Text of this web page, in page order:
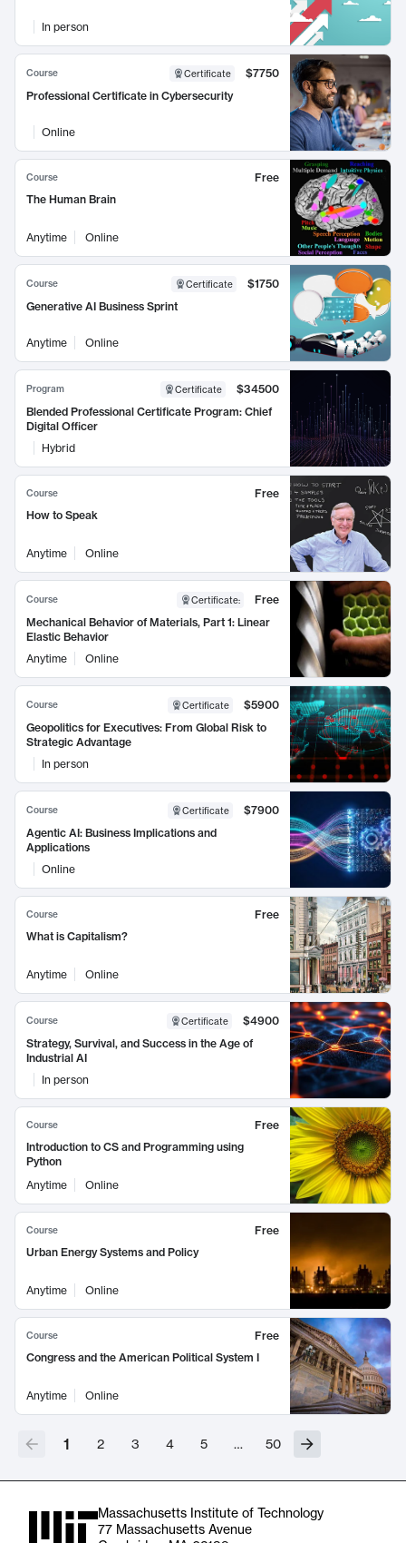
In person
Course Certificate
$7750
Professional Certificate in Cybersecurity
Online
Course
Free
The Human Brain
Anytime Online
Course Certificate
$1750
Generative AI Business Sprint
Anytime Online
Program Certificate
$34500
Blended Professional Certificate Program: Chief
Digital Officer
Hybrid
Course
Free
How to Speak
Anytime Online
Course Certificate:
Free
Mechanical Behavior of Materials, Part 1: Linear
Elastic Behavior
Anytime
Online
Course Certificate
$5900
Geopolitics for Executives: From Global Risk to
Strategic Advantage
In person
Course Certificate
$7900
Agentic AI: Business Implications and
Applications
Online
Course
Free
What is Capitalism?
Anytime Online
Course Certificate
$4900
Strategy, Survival, and Success in the Age of
Industrial AI
In person
Course
Free
Introduction to CS and Programming using
Python
Anytime
Online
Course
Free
Urban Energy Systems and Policy
Anytime Online
Course
Free
Congress and the American Political System I
Anytime Online
1 2 3 4 5 … 50
Massachusetts Institute of Technology
77 Massachusetts Avenue